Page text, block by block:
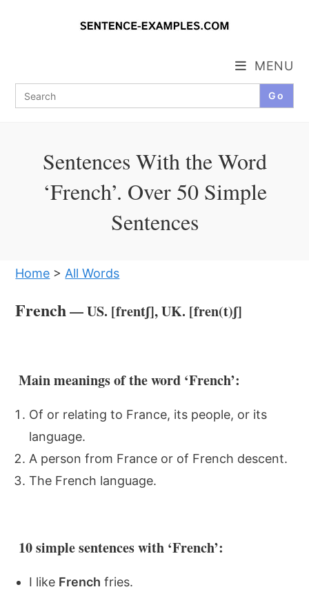
Search
for:
MENU
Sentences With the Word
‘French’. Over 50 Simple
Sentences
Home > All Words
French— US. [frentʃ], UK. [fren(t)ʃ]
Main meanings of the word ‘French’:
Of or relating to France, its people, or its
language.
A person from France or of French descent.
The French language.
10 simple sentences with ‘French’:
I like French fries.